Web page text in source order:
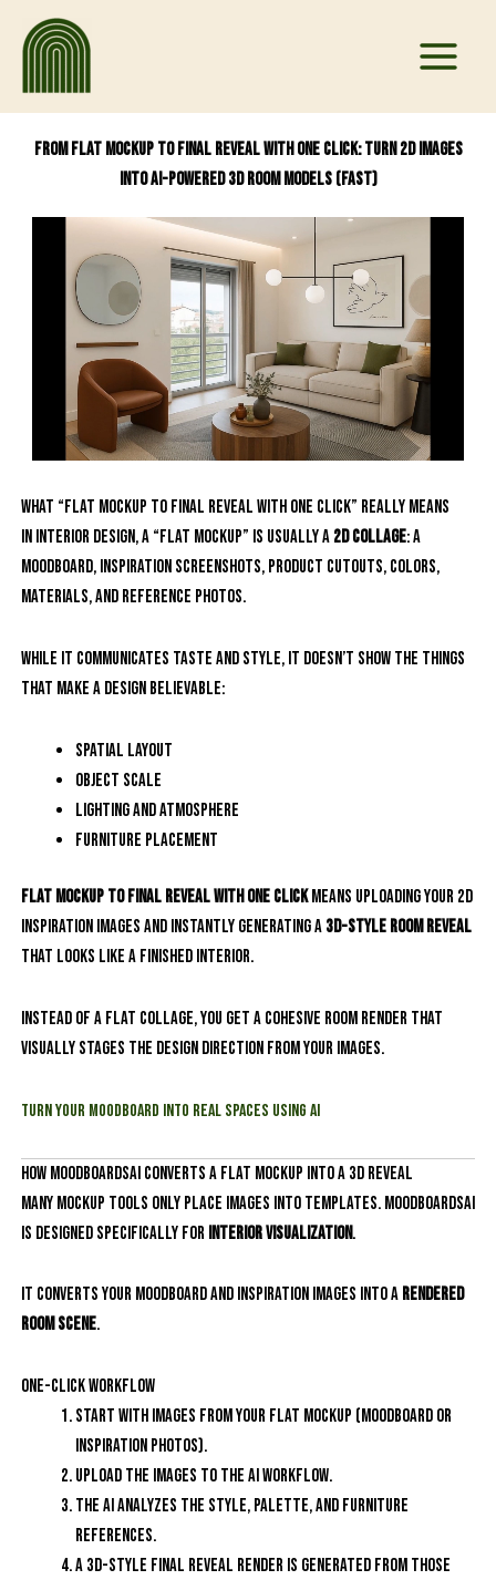
From Flat Mockup to Final Reveal With One Click: Turn 2D Images
into AI-Powered 3D Room Models (Fast)
What “Flat Mockup to Final Reveal With One Click” Really Means
In interior design, a “flat mockup” is usually a 2D collage: a
moodboard, inspiration screenshots, product cutouts, colors,
materials, and reference photos.
While it communicates taste and style, it doesn’t show the things
that make a design believable:
Spatial layout
Object scale
Lighting and atmosphere
Furniture placement
Flat Mockup to Final Reveal With One Clickmeans uploading your 2D
inspiration images and instantly generating a 3D-style room reveal
that looks like a finished interior.
Instead of a flat collage, you get a cohesive room render that
visually stages the design direction from your images.
Turn Your Moodboard into Real Spaces Using AI
How MoodboardsAI Converts a Flat Mockup into a 3D Reveal
Many mockup tools only place images into templates. MoodboardsAI
is designed specifically for interior visualization.
It converts your moodboard and inspiration images into a rendered
room scene.
One-click workflow
Start with images from your flat mockup (moodboard or
inspiration photos).
Upload the images to the AI workflow.
The AI analyzes the style, palette, and furniture
references.
A 3D-style final reveal render is generated from those